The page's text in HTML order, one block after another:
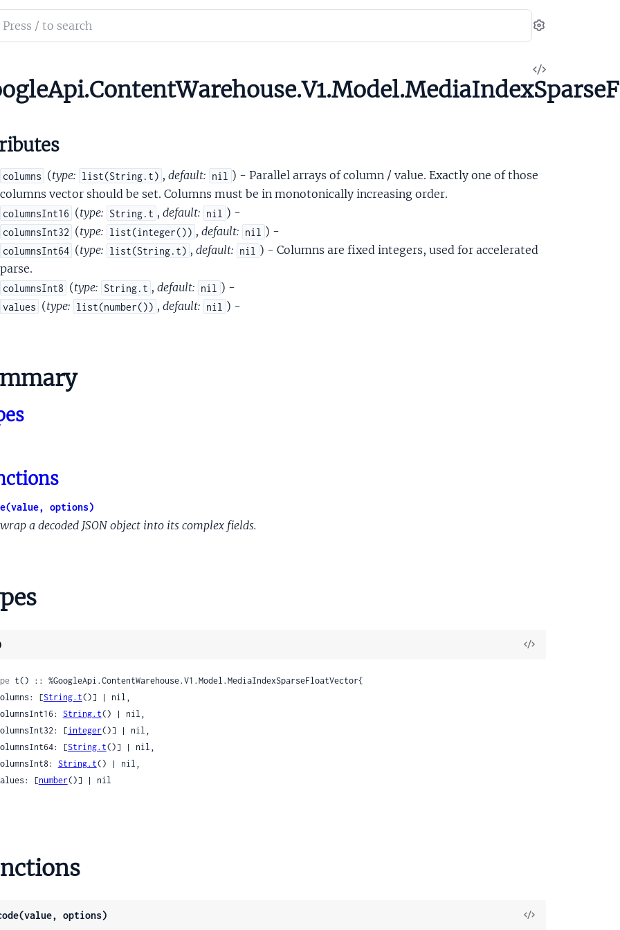
Settings
View
Source
columns (type: list(String.t) ,default: nil ) - Parallel arrays of column / value. Exactly one of those
columns vector should be set. Columns must be in monotonically increasing order.
columnsInt16 (type: String.t ,default: nil ) -
columnsInt32 (type: list(integer()) ,default: nil ) -
columnsInt64 (type: list(String.t) ,default: nil ) - Columns are fixed integers, used for accelerated
parse.
columnsInt8 (type: String.t ,default: nil ) -
values (type: list(number()) ,default: nil ) -
options)
a decoded JSON object into its complex fields.
View
t() :: %GoogleApi.ContentWarehouse.V1.Model.MediaIndexSparseFloatVector{
columns: [
String.t()] | nil,
columnsInt16:
String.t() | nil,
columnsInt32: [
integer()] | nil,
columnsInt64: [
String.t()] | nil,
columnsInt8:
String.t() | nil,
values: [
number()] | nil
options)
View